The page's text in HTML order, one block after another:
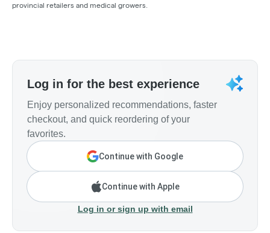
provincial retailers and medical growers.
Log in for the best experience
Enjoy personalized recommendations, faster
checkout, and quick reordering of your
favorites.
Continue with Google
Continue with Apple
Log in or sign up with email